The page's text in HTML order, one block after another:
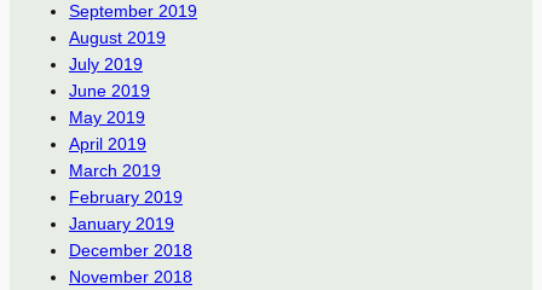
September 2019
August 2019
July 2019
June 2019
May 2019
April 2019
March 2019
February 2019
January 2019
December 2018
November 2018